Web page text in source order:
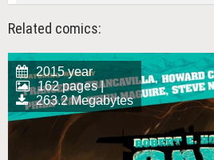
Related comics:
2015 year
162 pages |
263.2 Megabytes